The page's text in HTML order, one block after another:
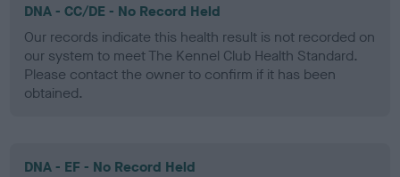
DNA - CC/DE - No Record Held
Our records indicate this health result is not recorded on
our system to meet The Kennel Club Health Standard.
Please contact the owner to confirm if it has been
obtained.
DNA - EF - No Record Held